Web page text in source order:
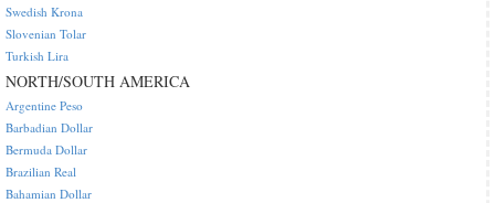
Swedish Krona
Slovenian Tolar
Turkish Lira
NORTH/SOUTH AMERICA
Argentine Peso
Barbadian Dollar
Bermuda Dollar
Brazilian Real
Bahamian Dollar